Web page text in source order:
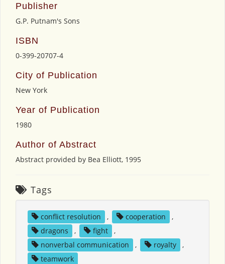
Publisher
G.P. Putnam's Sons
ISBN
0-399-20707-4
City of Publication
New York
Year of Publication
1980
Author of Abstract
Abstract provided by Bea Elliott, 1995
Tags
conflict resolution , cooperation
,
dragons
, fight
,
nonverbal communication
, royalty
,
teamwork